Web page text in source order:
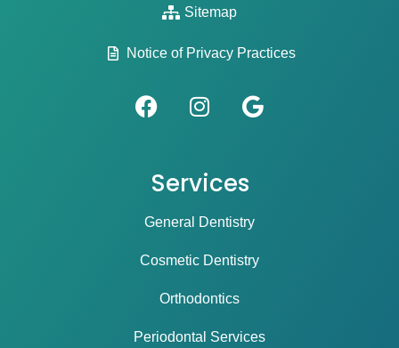
Sitemap
Notice of Privacy Practices
Services
General Dentistry
Cosmetic Dentistry
Orthodontics
Periodontal Services